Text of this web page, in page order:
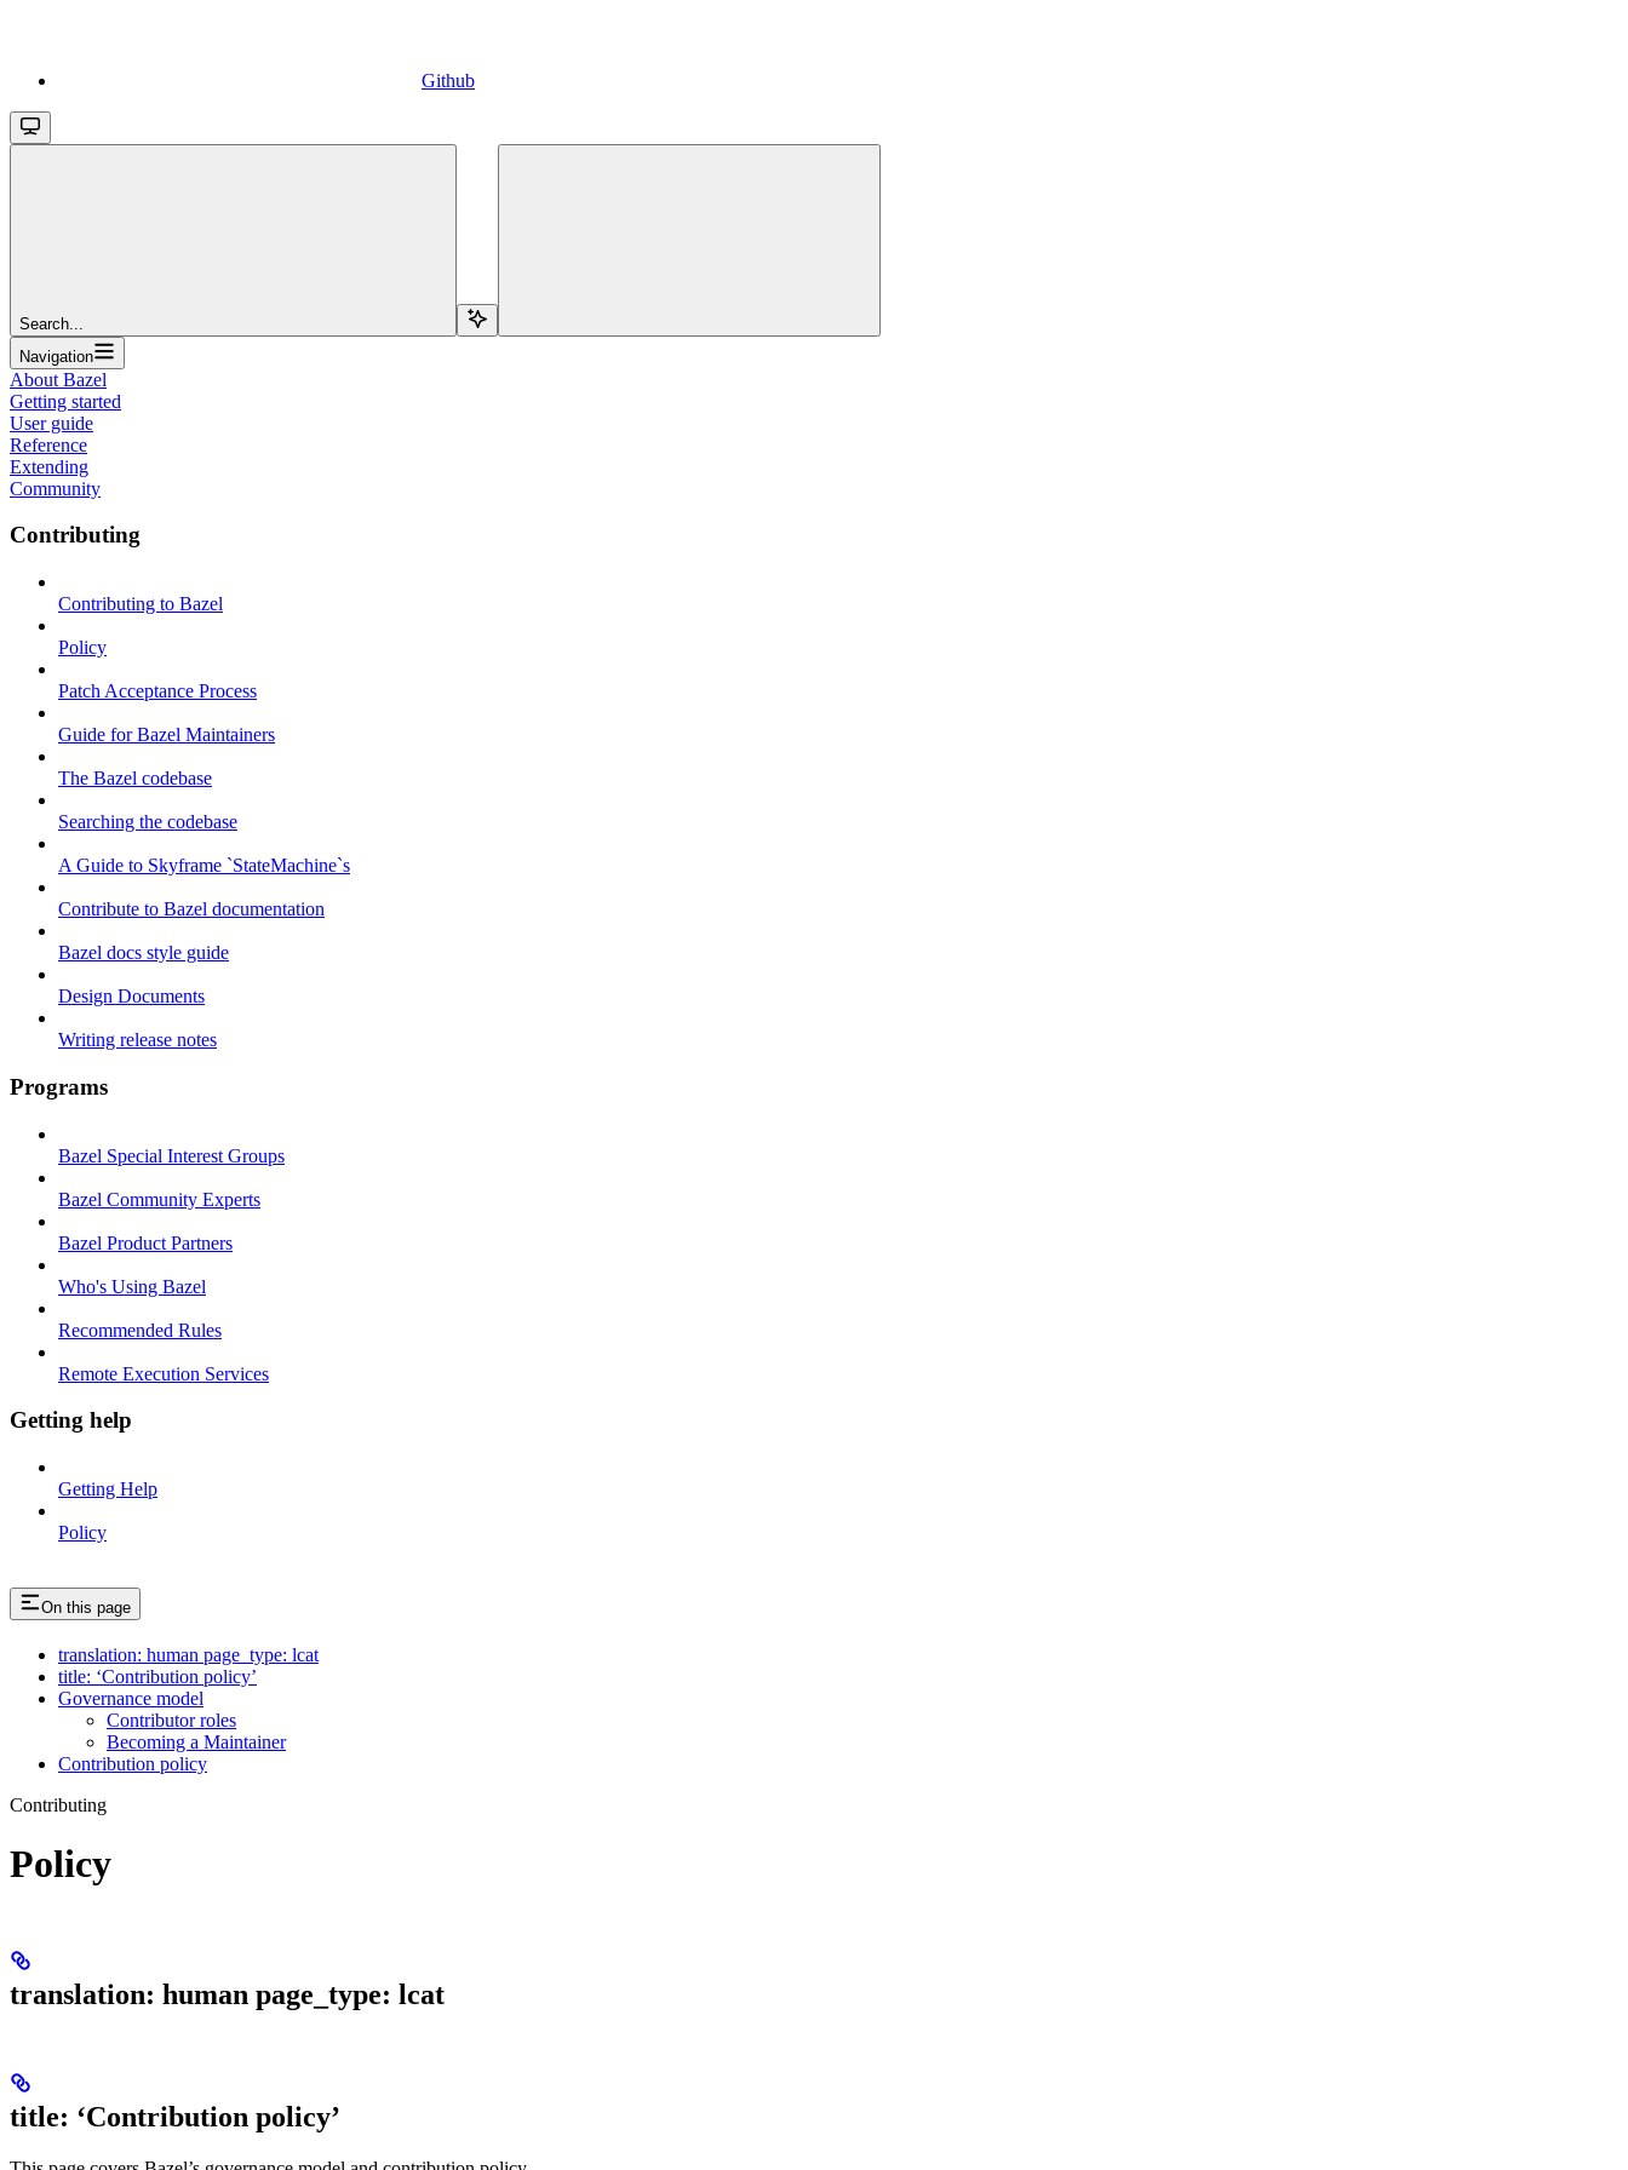
Github
Search...
Navigation
About Bazel
Getting started
User guide
Reference
Extending
Community
Contributing
Contributing to Bazel
Policy
Patch Acceptance Process
Guide for Bazel Maintainers
The Bazel codebase
Searching the codebase
A Guide to Skyframe `StateMachine`s
Contribute to Bazel documentation
Bazel docs style guide
Design Documents
Writing release notes
Programs
Bazel Special Interest Groups
Bazel Community Experts
Bazel Product Partners
Who's Using Bazel
Recommended Rules
Remote Execution Services
Getting help
Getting Help
Policy
On this page
translation: human page_type: lcat
title: ‘Contribution policy’
Governance model
Contributor roles
Becoming a Maintainer
Contribution policy
Contributing
Policy
translation: human page_type: lcat
title: ‘Contribution policy’